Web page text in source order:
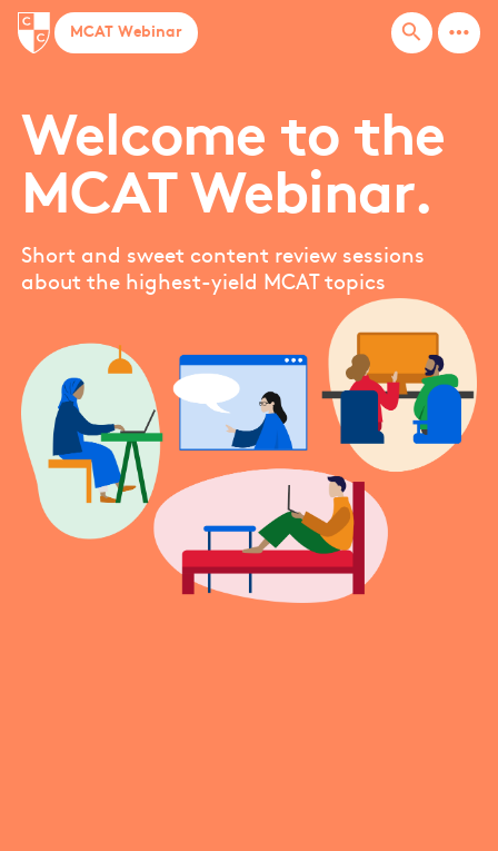
MCAT Webinar search more_horiz
Welcome to the
MCAT Webinar.
Short and sweet content review sessions
about the highest-yield MCAT topics